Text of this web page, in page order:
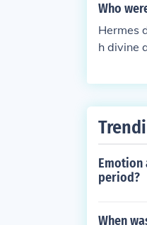
Who
Hermes
h divine
Emotion
period?
When